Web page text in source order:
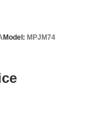
Model: MPJM74